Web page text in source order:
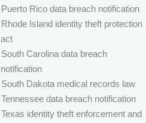
Puerto Rico data breach notification
Rhode Island identity theft protection
act
South Carolina data breach
notification
South Dakota medical records law
Tennessee data breach notification
Texas identity theft enforcement and